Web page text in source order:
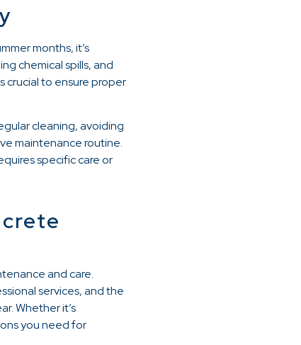
months, it’s
chemical spills, and
crucial to ensure proper
cleaning, avoiding
maintenance routine.
specific care or
and care.
services, and the
Whether it’s
you need for